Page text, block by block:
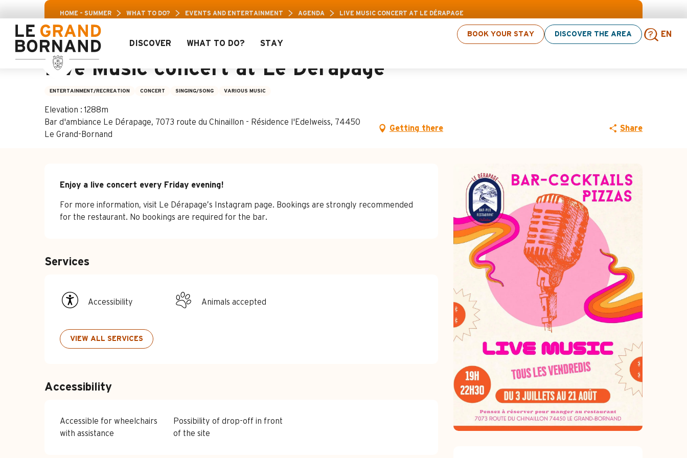
au
contenu
principal
BOOK YOUR STAY DISCOVER THE AREA EN
Aravis Leisure Pass: Up to 30% off a selection of activities! > click here
DISCOVER WHAT TO DO? STAY
HOME – SUMMER WHAT TO DO? EVENTS AND ENTERTAINMENT AGENDA LIVE MUSIC CONCERT AT LE DÉRAPAGE
3 july > 21 august
Live Music concert at Le Dérapage
ENTERTAINMENT/RECREATION CONCERT SINGING/SONG VARIOUS MUSIC
Elevation : 1288m
Bar d'ambiance Le Dérapage, 7073 route du Chinaillon - Résidence l'Edelweiss, 74450
Le Grand-Bornand
Getting there Share
Description
Enjoy a live concert every Friday evening!
For more information, visit Le Dérapage’s Instagram page. Bookings are strongly recommended
for the restaurant. No bookings are required for the bar.
Services
Accessibility Animals accepted
VIEW ALL SERVICES
Accessibility
Accessible for wheelchairs
with assistance
Possibility of drop-off in front
of the site